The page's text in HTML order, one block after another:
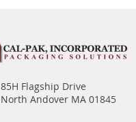
85H Flagship Drive
North Andover MA 01845